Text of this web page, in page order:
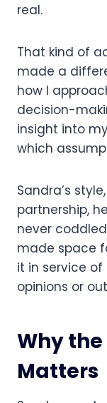
real.
That kind of
made a
how I
decision-
insight into
which
Sandra’s
partnership,
never
made space
it in service
opinions or
Why
Matters